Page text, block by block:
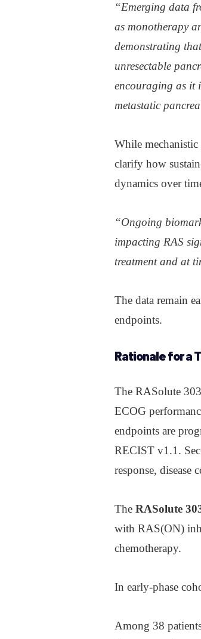
“Emerging data
as monotherapy
demonstrating
unresectable
encouraging as it
metastatic
While
clarify how
dynamics over
“Ongoing
impacting RAS
treatment and at
The data remain
endpoints.
Rationalefor a
The RASolute
ECOG
endpoints are
RECIST v1.1.
response, disease
The RASolute
with RAS(ON)
chemotherapy.
In early-phase
Among 38